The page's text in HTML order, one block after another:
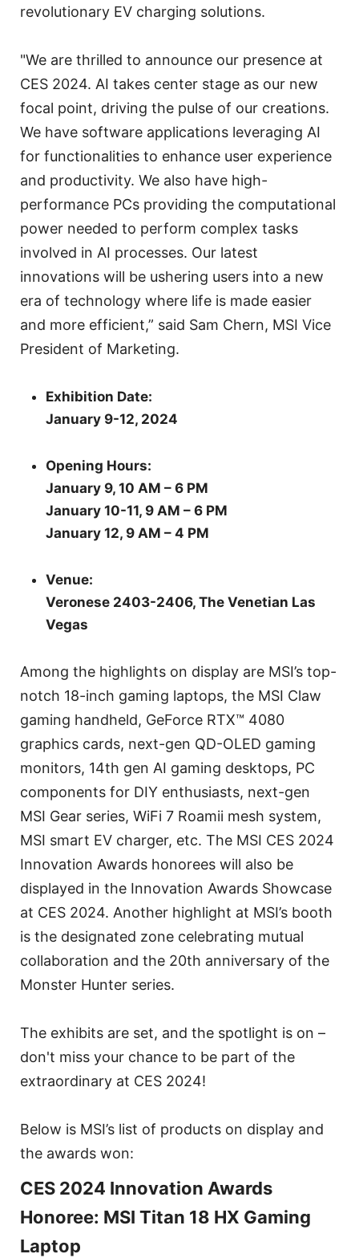
revolutionary EV charging solutions.
"We are thrilled to announce our presence at
CES 2024. AI takes center stage as our new
focal point, driving the pulse of our creations.
We have software applications leveraging AI
for functionalities to enhance user experience
and productivity. We also have high-
performance PCs providing the computational
power needed to perform complex tasks
involved in AI processes. Our latest
innovations will be ushering users into a new
era of technology where life is made easier
and more efficient,” said Sam Chern, MSI Vice
President of Marketing.
Exhibition Date:
January 9-12, 2024
Opening Hours:
January 9, 10 AM – 6 PM
January 10-11, 9 AM – 6 PM
January 12, 9 AM – 4 PM
Venue:
Veronese 2403-2406, The Venetian Las
Vegas
Among the highlights on display are MSI’s top-
notch 18-inch gaming laptops, the MSI Claw
gaming handheld, GeForce RTX™ 4080
graphics cards, next-gen QD-OLED gaming
monitors, 14th gen AI gaming desktops, PC
components for DIY enthusiasts, next-gen
MSI Gear series, WiFi 7 Roamii mesh system,
MSI smart EV charger, etc. The MSI CES 2024
Innovation Awards honorees will also be
displayed in the Innovation Awards Showcase
at CES 2024. Another highlight at MSI’s booth
is the designated zone celebrating mutual
collaboration and the 20th anniversary of the
Monster Hunter series.
The exhibits are set, and the spotlight is on –
don't miss your chance to be part of the
extraordinary at CES 2024!
Below is MSI’s list of products on display and
the awards won:
CES 2024 Innovation Awards
Honoree: MSI Titan 18 HX Gaming
Laptop